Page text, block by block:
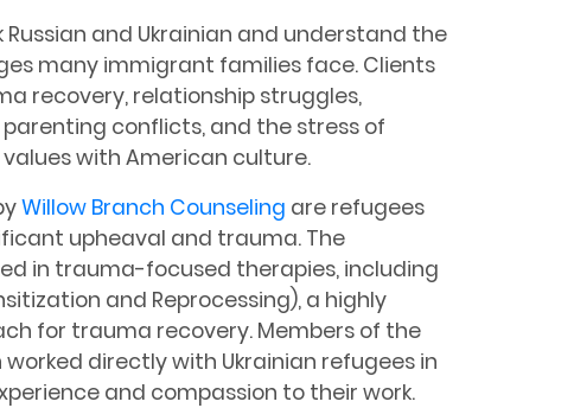
Russian and Ukrainian and understand the
many immigrant families face. Clients
recovery, relationship struggles,
conflicts, and the stress of
with American culture.
Willow Branch Counseling are refugees
upheaval and trauma. The
in trauma-focused therapies, including
and Reprocessing), a highly
for trauma recovery. Members of the
directly with Ukrainian refugees in
and compassion to their work.